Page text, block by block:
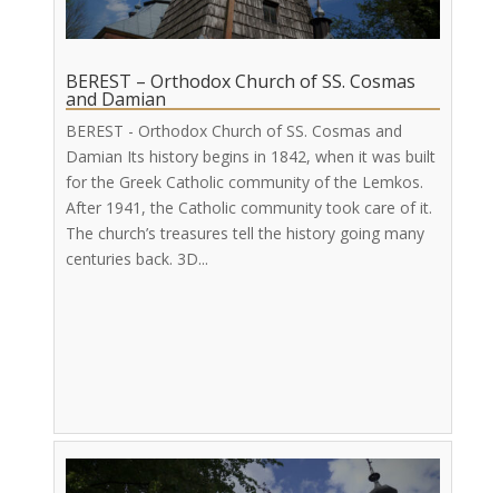
BEREST – Orthodox Church of SS. Cosmas
and Damian
BEREST - Orthodox Church of SS. Cosmas and
Damian Its history begins in 1842, when it was built
for the Greek Catholic community of the Lemkos.
After 1941, the Catholic community took care of it.
The church’s treasures tell the history going many
centuries back. 3D...